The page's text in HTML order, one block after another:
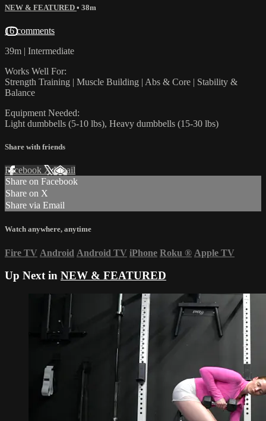
NEW & FEATURED • 38m
16 comments
39m | Intermediate
Works Well For:
Strength Training | Muscle Building | Abs & Core | Stability &
Balance
Equipment Needed:
Light dumbbells (5-10 lbs), Heavy dumbbells (15-30 lbs)
Share with friends
Facebook XEmail
Share on Facebook
Share on X
Share via Email
Watch anywhere, anytime
Fire TV Android Android TV iPhone Roku ® Apple TV
Up Next in NEW & FEATURED